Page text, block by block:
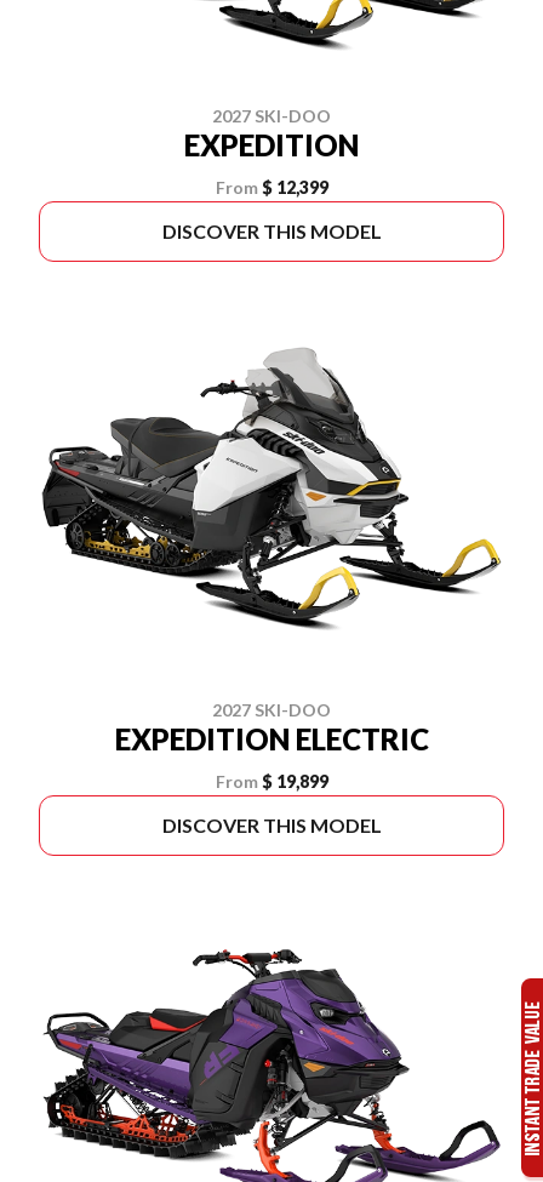
2027 SKI-DOO
EXPEDITION
From $ 12,399
DISCOVER THIS MODEL
2027 SKI-DOO
EXPEDITION ELECTRIC
From $ 19,899
DISCOVER THIS MODEL